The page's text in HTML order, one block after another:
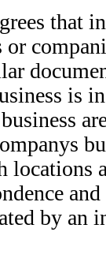
that
or
is
locations
by an